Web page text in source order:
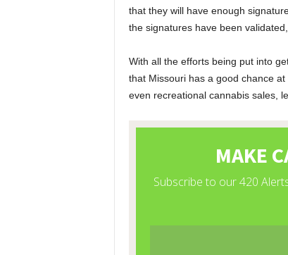
that they will have enough
the signatures have been
With all the efforts being put into
that Missouri has a good chance
even recreational cannabis sales,